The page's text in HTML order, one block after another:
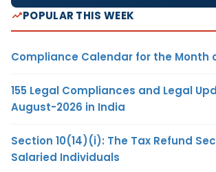
POPULAR THIS WEEK
Compliance Calendar for the Month
155 Legal Compliances and Legal
August-2026 in India
Section 10(14)(i): The Tax Refund
Salaried Individuals